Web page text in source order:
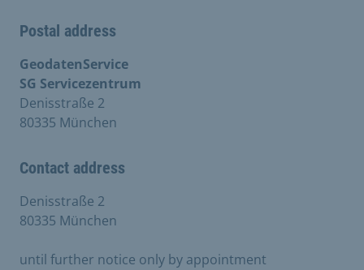
Postal address
GeodatenService
SG Servicezentrum
Denisstraße 2
80335 München
Contact address
Denisstraße 2
80335 München
until further notice only by appointment